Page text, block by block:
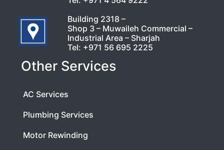
Building 2318 –
Shop 3 – Muwaileh Commercial –
Industrial Area – Sharjah
Tel: +971 56 695 2225
Other Services
AC Services
Plumbing Services
Motor Rewinding